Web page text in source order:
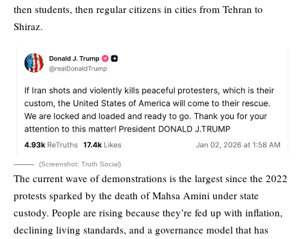
then students, then regular citizens in cities from Tehran to
Shiraz.
(Screenshot: Truth Social)
The current wave of demonstrations is the largest since the 2022
protests sparked by the death of Mahsa Amini under state
custody. People are rising because they’re fed up with inflation,
declining living standards, and a governance model that has